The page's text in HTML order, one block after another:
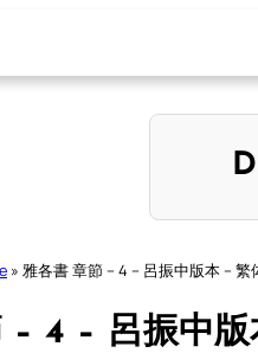
» 雅各書 章節 – 4 – 呂振中版本 – 繁
– 4 – 呂振中